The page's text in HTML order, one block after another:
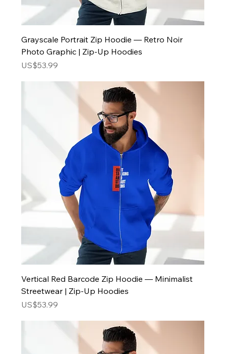
Grayscale Portrait Zip Hoodie — Retro Noir
Photo Graphic | Zip-Up Hoodies
Price
US$53.99
Vertical Red Barcode Zip Hoodie — Minimalist
Streetwear | Zip-Up Hoodies
Price
US$53.99